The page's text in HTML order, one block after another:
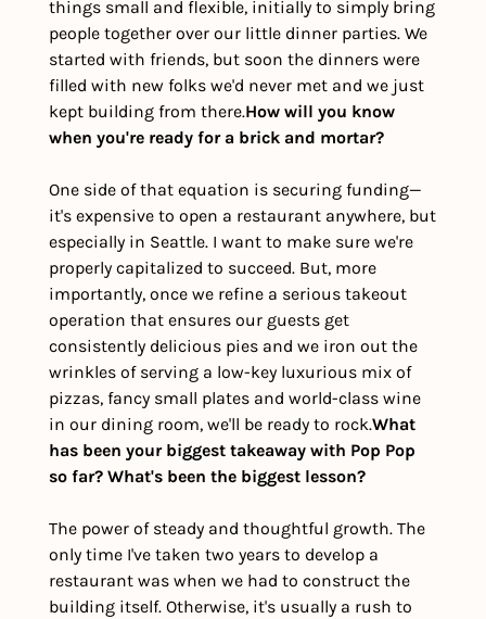
things small and flexible, initially to simply bring
people together over our little dinner parties. We
started with friends, but soon the dinners were
filled with new folks we'd never met and we just
kept building from there.How will you know
when you're ready for a brick and mortar?
One side of that equation is securing funding—
it's expensive to open a restaurant anywhere, but
especially in Seattle. I want to make sure we're
properly capitalized to succeed. But, more
importantly, once we refine a serious takeout
operation that ensures our guests get
consistently delicious pies and we iron out the
wrinkles of serving a low-key luxurious mix of
pizzas, fancy small plates and world-class wine
in our dining room, we'll be ready to rock.What
has been your biggest takeaway with Pop Pop
so far? What's been the biggest lesson?
The power of steady and thoughtful growth. The
only time I've taken two years to develop a
restaurant was when we had to construct the
building itself. Otherwise, it's usually a rush to